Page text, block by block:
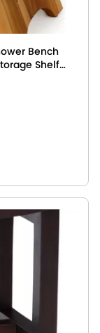
Bench
Shelf
Stool-